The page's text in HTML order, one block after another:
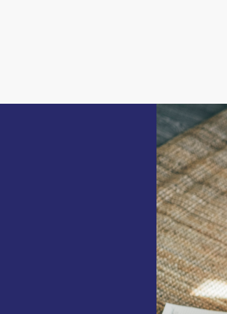
a combined laundry room and kitchenette
bridge between Inner and Outer London.
cultures throughout history, including the
became known for its film industry; it
Ealing Studios where the kitchen scenes of
for its abundant greenery and open public
house, offers a lengthy track for walkers
play structures, and tennis courts.
Hill and Ealing High School close at
district within walking distance, won the title